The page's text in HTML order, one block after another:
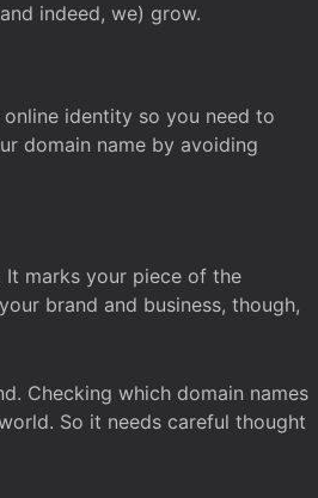
indeed, we) grow.
identity so you need to
domain name by avoiding
It marks your piece of the
brand and business, though,
Checking which domain names
So it needs careful thought